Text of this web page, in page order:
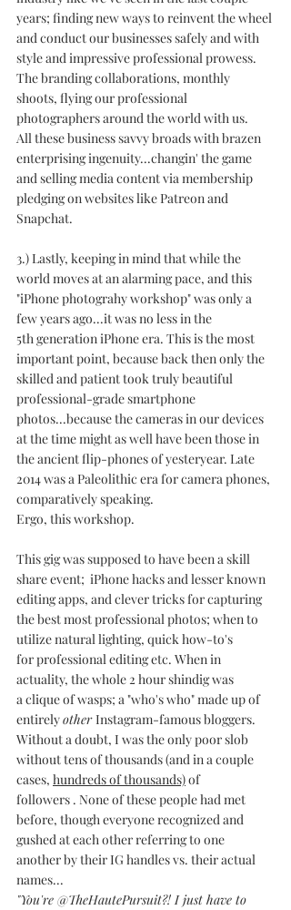
years; finding new ways to reinvent the wheel
and conduct our businesses safely and with
style and impressive professional prowess.
The branding collaborations, monthly
shoots, flying our professional
photographers around the world with us.
All these business savvy broads with brazen
enterprising ingenuity...changin' the game
and selling media content via membership
pledging on websites like Patreon and
Snapchat.
3.) Lastly, keeping in mind that while the
world moves at an alarming pace, and this
"iPhone photograhy workshop" was only a
few years ago...it was no less in the
5th generation iPhone era. This is the most
important point, because back then only the
skilled and patient took truly beautiful
professional-grade smartphone
photos...because the cameras in our devices
at the time might as well have been those in
the ancient flip-phones of yesteryear. Late
2014 was a Paleolithic era for camera phones,
comparatively speaking.
Ergo, this workshop.
This gig was supposed to have been a skill
share event;  iPhone hacks and lesser known
editing apps, and clever tricks for capturing
the best most professional photos; when to
utilize natural lighting, quick how-to's
for professional editing etc. When in
actuality, the whole 2 hour shindig was
a clique of wasps; a "who's who" made up of
entirely other Instagram-famous bloggers.
Without a doubt, I was the only poor slob
without tens of thousands (and in a couple
cases, hundreds of thousands) of
followers . None of these people had met
before, though everyone recognized and
gushed at each other referring to one
another by their IG handles vs. their actual
names...
"You're @TheHautePursuit?! I just have to